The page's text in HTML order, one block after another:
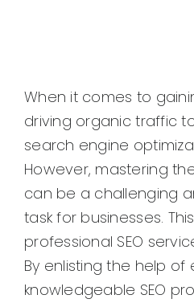
When it comes to
driving organic traffic
search engine
However, mastering
can be a challenging
task for businesses.
professional SEO
By enlisting the help
knowledgeable SEO